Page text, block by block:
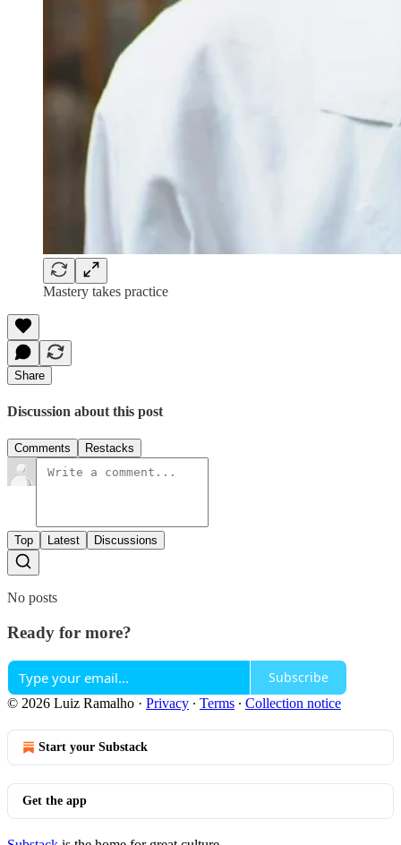
Mastery takes practice
Share
Discussion about this post
Comments Restacks
Top Latest Discussions
No posts
Ready for more?
Subscribe
© 2026 Luiz Ramalho · Privacy ∙ Terms ∙ Collection notice
Start your Substack
Get the app